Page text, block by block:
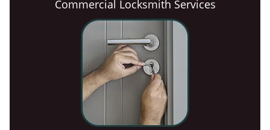
Commercial Locksmith Services